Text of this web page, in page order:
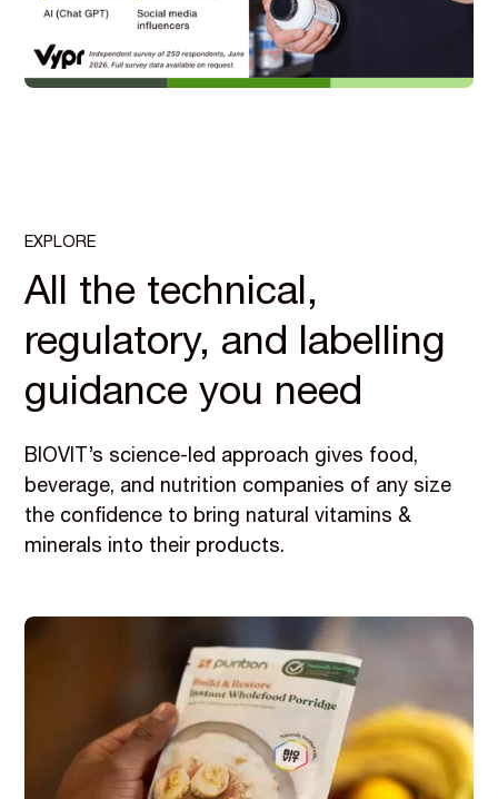
EXPLORE
All the technical,
regulatory, and labelling
guidance you need
BIOVIT’s science-led approach gives food,
beverage, and nutrition companies of any size
the confidence to bring natural vitamins &
minerals into their products.